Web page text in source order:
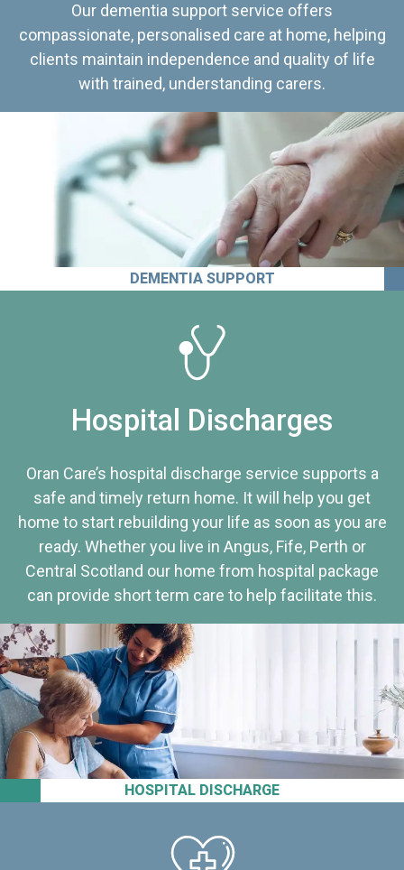
Our dementia support service offers
compassionate, personalised care at home, helping
clients maintain independence and quality of life
with trained, understanding carers.
DEMENTIA SUPPORT
HOSPITAL DISCHARGE
Hospital Discharges
Oran Care’s hospital discharge service supports a
safe and timely return home. It will help you get
home to start rebuilding your life as soon as you are
ready. Whether you live in Angus, Fife, Perth or
Central Scotland our home from hospital package
can provide short term care to help facilitate this.